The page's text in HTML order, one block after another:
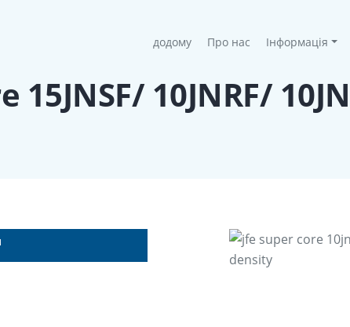
додому(current)
Про нас Інформація
15JNSF/ 10JNRF/